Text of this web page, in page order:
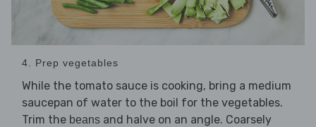
4. Prep vegetables
While the tomato sauce is cooking, bring a medium
saucepan of water to the boil for the vegetables.
Trim the beans and halve on an angle. Coarsely